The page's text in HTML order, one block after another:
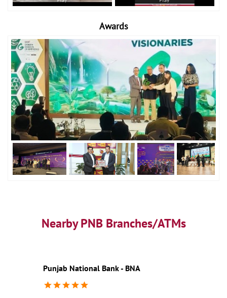
Awards
Nearby PNB Branches/ATMs
Punjab National Bank - BNA